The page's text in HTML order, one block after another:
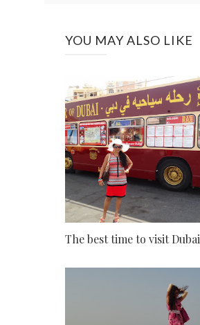
YOU MAY ALSO LIKE
The best time to visit Dubai